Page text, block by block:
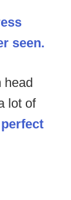
seen.
head
lot of